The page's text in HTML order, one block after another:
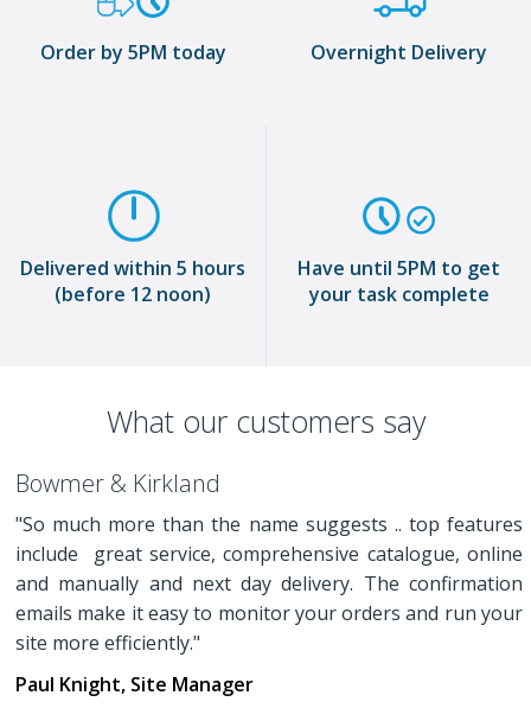
Order by 5PM today Overnight Delivery
Delivered within 5 hours
(before 12 noon)
Have until 5PM to get
your task complete
What our customers say
Bowmer & Kirkland
"So much more than the name suggests .. top features
include great service, comprehensive catalogue, online
and manually and next day delivery. The confirmation
emails make it easy to monitor your orders and run your
site more efficiently."
Paul Knight, Site Manager